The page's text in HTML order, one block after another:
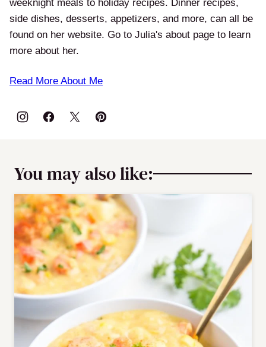
weeknight meals to holiday recipes. Dinner recipes,
side dishes, desserts, appetizers, and more, can all be
found on her website. Go to Julia's about page to learn
more about her.
Read More About Me
You may also like: